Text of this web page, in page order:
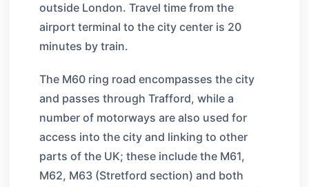
outside London. Travel time from the
airport terminal to the city center is 20
minutes by train.
The M60 ring road encompasses the city
and passes through Trafford, while a
number of motorways are also used for
access into the city and linking to other
parts of the UK; these include the M61,
M62, M63 (Stretford section) and both